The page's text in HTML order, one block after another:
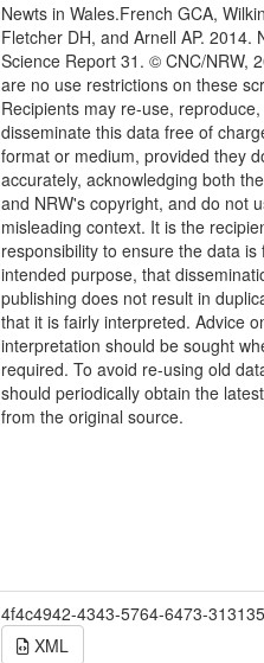
Newts in Wales.French GCA,
Fletcher DH, and Arnell AP. 2014.
Science Report 31. © CNC/NRW,
are no use restrictions on these
Recipients may re-use, reproduce,
disseminate this data free of
format or medium, provided they
accurately, acknowledging both
and NRW's copyright, and do not
misleading context. It is the
responsibility to ensure the data is
intended purpose, that
publishing does not result in
that it is fairly interpreted. Advice
interpretation should be sought
required. To avoid re-using old
should periodically obtain the
from the original source.
4f4c4942-4343-5764-6473-
XML